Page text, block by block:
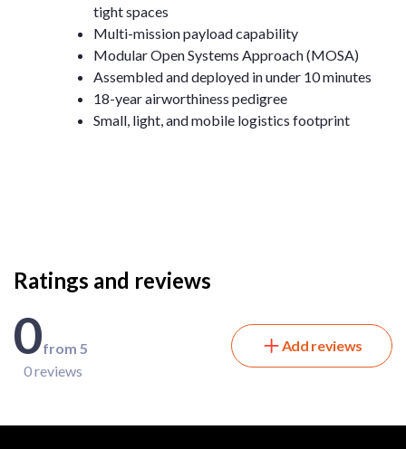
tight spaces
Multi-mission payload capability
Modular Open Systems Approach (MOSA)
Assembled and deployed in under 10 minutes
18-year airworthiness pedigree
Small, light, and mobile logistics footprint
Ratings and reviews
0from 5
0 reviews
Add reviews